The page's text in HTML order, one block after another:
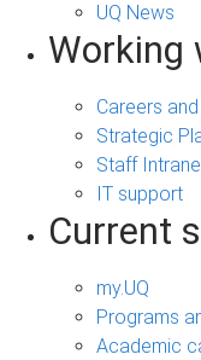
UQ News
Working
Careers
Strategic
Staff
IT support
Current
my.UQ
Programs
Academic